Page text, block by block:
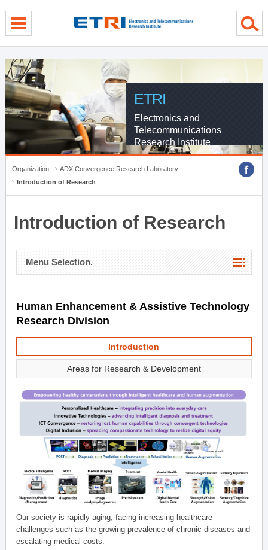
ETRI
Electronics and
Telecommunications
Research Institute
Organization
ADX Convergence Research Laboratory
Introduction of Research
Introduction of Research
Menu Selection.
Human Enhancement & Assistive Technology
Research Division
Introduction
Areas for Research & Development
Our society is rapidly aging, facing increasing healthcare
challenges such as the growing prevalence of chronic diseases and
escalating medical costs.